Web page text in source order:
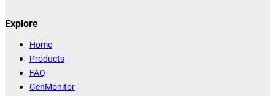
Explore
Home
Products
FAQ
GenMonitor